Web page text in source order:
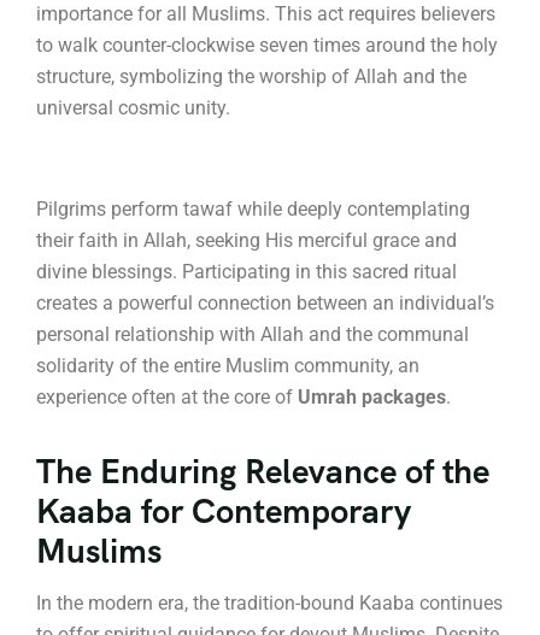
importance for all Muslims. This act requires believers
to walk counter-clockwise seven times around the holy
structure, symbolizing the worship of Allah and the
universal cosmic unity.
Pilgrims perform tawaf while deeply contemplating
their faith in Allah, seeking His merciful grace and
divine blessings. Participating in this sacred ritual
creates a powerful connection between an individual’s
personal relationship with Allah and the communal
solidarity of the entire Muslim community, an
experience often at the core of Umrah packages.
The Enduring Relevance of the
Kaaba for Contemporary
Muslims
In the modern era, the tradition-bound Kaaba continues